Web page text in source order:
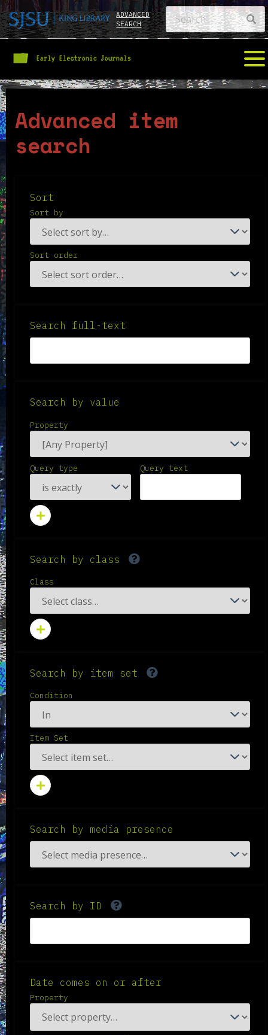
ADVANCED
SEARCH
Advanced item
search
Sort
Sort by
Sort order
Search full-text
Search by value
Property
Query type Query text
Search by class
Class
Search by item set
Condition
Item Set
Search by media presence
Search by ID
Date comes on or after
Property